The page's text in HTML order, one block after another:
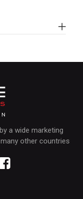
a wide marketing
other countries